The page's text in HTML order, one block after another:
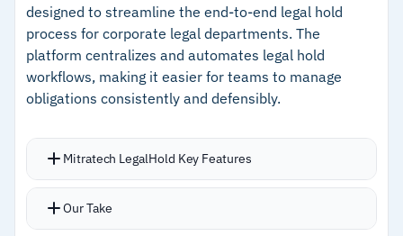
–Automatic privilege tagging, PII detection, and
email threading reduce manual review
–24/7 chat support with responsive service
helps resolve issues quickly
Cautions
Reviews flag deduplication occasionally marks
designed to streamline the end-to-end legal hold
process for corporate legal departments. The
platform centralizes and automates legal hold
workflows, making it easier for teams to manage
obligations consistently and defensibly.
Mitratech LegalHold Key Features
Integrates with Active Directory and HR
Our Take